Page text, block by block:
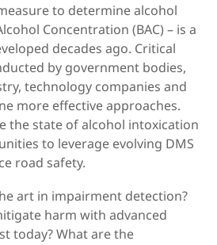
to determine alcohol
Concentration (BAC) – is a
decades ago. Critical
by government bodies,
technology companies and
more effective approaches.
the state of alcohol intoxication
to leverage evolving DMS
road safety.
art in impairment detection?
harm with advanced
today? What are the